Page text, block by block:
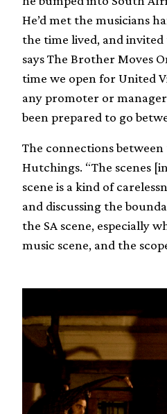
He’d met the musicians
the time lived, and invited
says The Brother Moves
time we open for United
any promoter or
been prepared to go
The connections
Hutchings. “The scenes
scene is a kind of
and discussing the
the SA scene, especially
music scene, and the